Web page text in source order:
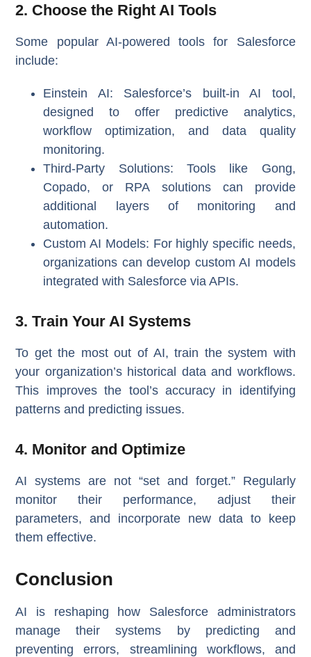
2. Choose the Right AI Tools
Some popular AI-powered tools for Salesforce
include:
Einstein AI: Salesforce’s built-in AI tool,
designed to offer predictive analytics,
workflow optimization, and data quality
monitoring.
Third-Party Solutions: Tools like Gong,
Copado, or RPA solutions can provide
additional layers of monitoring and
automation.
Custom AI Models: For highly specific needs,
organizations can develop custom AI models
integrated with Salesforce via APIs.
3. Train Your AI Systems
To get the most out of AI, train the system with
your organization’s historical data and workflows.
This improves the tool’s accuracy in identifying
patterns and predicting issues.
4. Monitor and Optimize
AI systems are not “set and forget.” Regularly
monitor their performance, adjust their
parameters, and incorporate new data to keep
them effective.
Conclusion
AI is reshaping how Salesforce administrators
manage their systems by predicting and
preventing errors, streamlining workflows, and